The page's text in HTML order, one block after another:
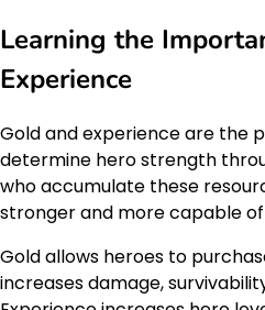
Learning the
Experience
Gold and experience are the
determine hero strength
who accumulate these
stronger and more capable
Gold allows heroes to
increases damage,